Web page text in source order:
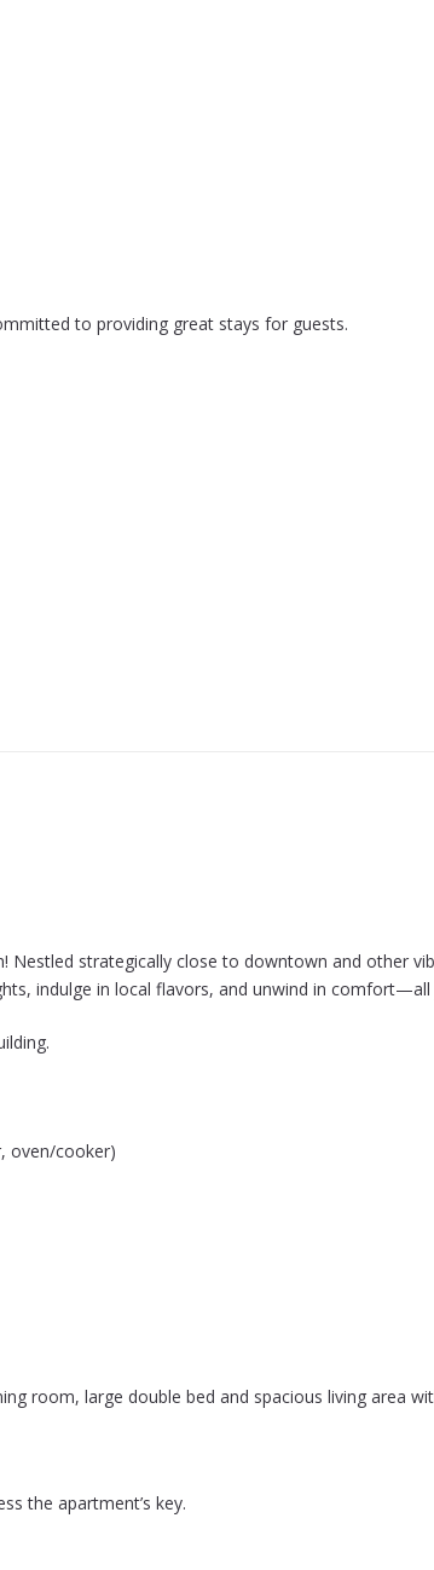
to providing great stays for guests.
strategically close to downtown and other
indulge in local flavors, and unwind in
oven/cooker)
room, large double bed and spacious living area
the apartment’s key.